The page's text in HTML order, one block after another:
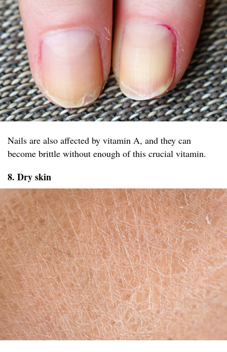
Nails are also affected by vitamin A, and they can
become brittle without enough of this crucial vitamin.
8. Dry skin